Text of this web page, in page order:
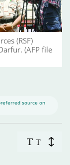
(RSF)
(AFP file
source on
T T